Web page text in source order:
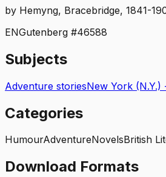
by Hemyng, Bracebridge, 1841-
ENGutenberg #46588
Subjects
Adventure storiesNew York
Categories
HumourAdventureNovelsBritish
Download Formats